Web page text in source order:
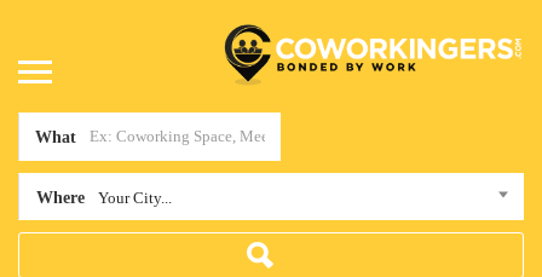
What
Where Your City...